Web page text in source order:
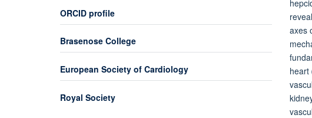
ORCID profile
Brasenose College
European Society of Cardiology
Royal Society
axes
heart